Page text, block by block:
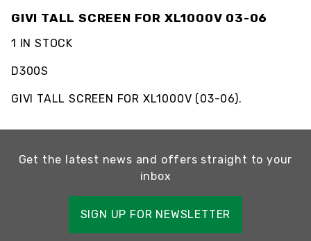
GIVI TALL SCREEN FOR XL1000V 03-06
1 IN STOCK
D300S
GIVI TALL SCREEN FOR XL1000V (03-06).
Get the latest news and offers straight to your
inbox
SIGN UP FOR NEWSLETTER